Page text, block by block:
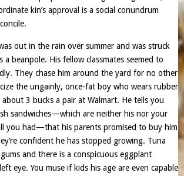
kin’s approval is a social conundrum
out in the rain over summer and was struck
a beanpole. His fellow classmates seemed to
They chase him around the yard for no other
the ungainly, once-fat boy who wears rubber
3 bucks a pair at Walmart. He tells you
sandwiches—which are neither his nor your
you had—that his parents promised to buy him
confident he has stopped growing. Tuna
and there is a conspicuous eggplant
eye. You muse if kids his age are even capable